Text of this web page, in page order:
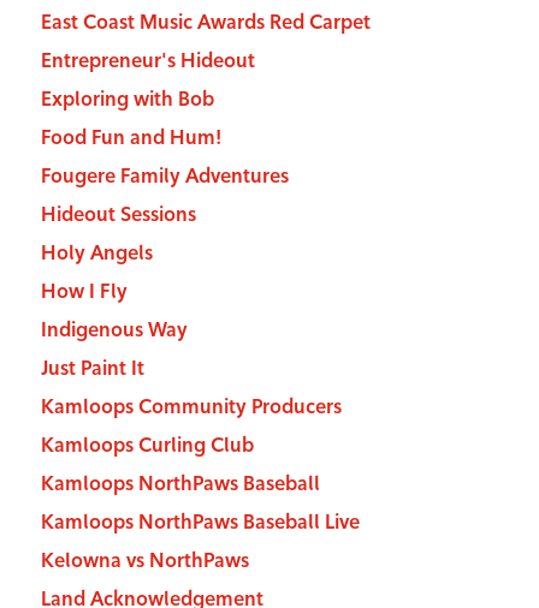
East Coast Music Awards Red Carpet
Entrepreneur's Hideout
Exploring with Bob
Food Fun and Hum!
Fougere Family Adventures
Hideout Sessions
Holy Angels
How I Fly
Indigenous Way
Just Paint It
Kamloops Community Producers
Kamloops Curling Club
Kamloops NorthPaws Baseball
Kamloops NorthPaws Baseball Live
Kelowna vs NorthPaws
Land Acknowledgement